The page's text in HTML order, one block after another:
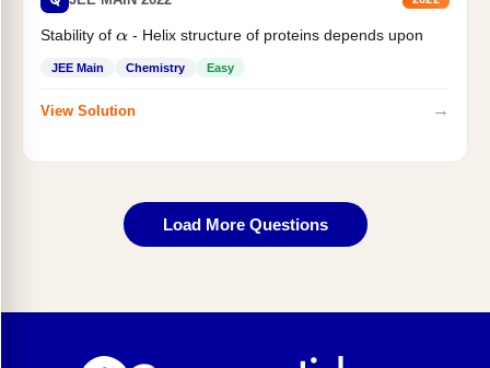
Stability of α- Helix structure of proteins depends upon
JEE Main Chemistry Easy
View Solution →
Load More Questions